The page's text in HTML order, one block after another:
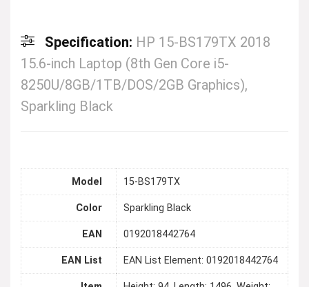
Specification: HP 15-BS179TX 2018
15.6-inch Laptop (8th Gen Core i5-
8250U/8GB/1TB/DOS/2GB Graphics),
Sparkling Black
Model 15-BS179TX
Color Sparkling Black
EAN 0192018442764
EAN List EAN List Element: 0192018442764